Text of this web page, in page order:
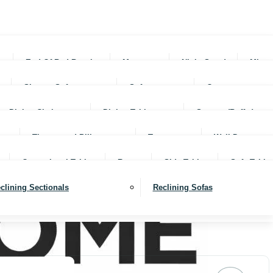
End Of Bed Benches Mattresses Night Stands
Sleeper Sofas Sofas Ottomans
Dining Chairs Dining Tables Servers (Buffet)
Throws and Pillows Trays Wall Decor
Occassional Tables Rugs Side Tables Sofa
Sectionals Reclining Sofas